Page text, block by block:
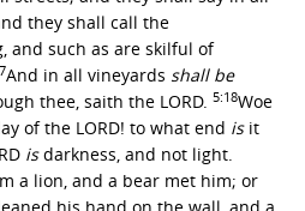
they shall call the
and such as are skilful of
And in all vineyards shall be
thee, saith the LORD. 5:18Woe
of the LORD! to what end isit
isdarkness, and not light.
a lion, and a bear met him; or